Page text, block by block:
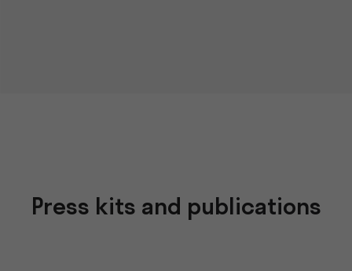
Press kits and publications